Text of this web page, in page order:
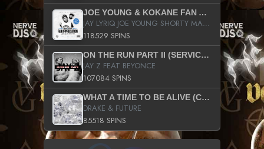
JOE YOUNG & KOKANE FAN APPRECIATION MIXTAPE
JAY LYRIQ JOE YOUNG SHORTY MACK BUSTA RHYMES RICKY ROZAY THE GAME CA$HIS K.YOUNG YUNG BERG AANISAH LONG KURUPT DA ILLEST CHRIS BROWN CROOKED I THE GAME PROD BY MOON MAN COLD 187 PROD BIG HUTCH HOT BOY TURK DON TRIP
118529 SPINS
ON THE RUN PART II (SERVICE PACK)
JAY Z FEAT BEYONCE
107084 SPINS
WHAT A TIME TO BE ALIVE (CLEAN)
DRAKE & FUTURE
85518 SPINS